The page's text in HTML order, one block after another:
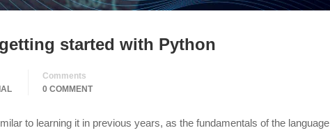
started with Python
Comments
0 COMMENT
to learning it in previous years, as the fundamentals of the language